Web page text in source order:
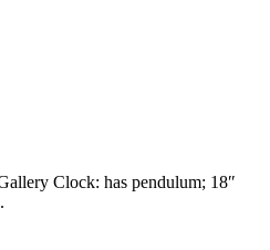
Clock: has pendulum; 18″